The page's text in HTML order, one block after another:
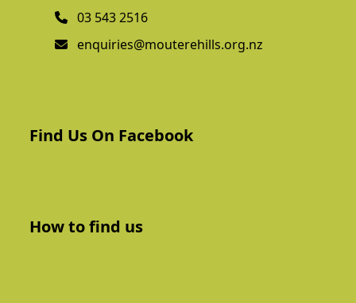
03 543 2516
enquiries@mouterehills.org.nz
Find Us On Facebook
How to find us